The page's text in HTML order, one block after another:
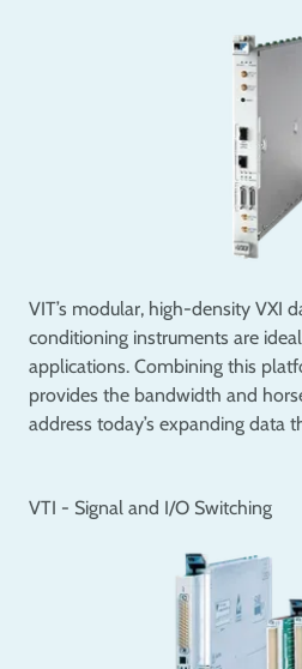
VIT’s modular, high-density VXI
conditioning instruments are
applications. Combining this
provides the bandwidth and
address today’s expanding data
VTI - Signal and I/O Switching